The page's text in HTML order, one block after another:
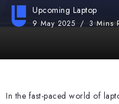
Upcoming Laptop
9 May 2025 3 Mins
In the fast-paced world of